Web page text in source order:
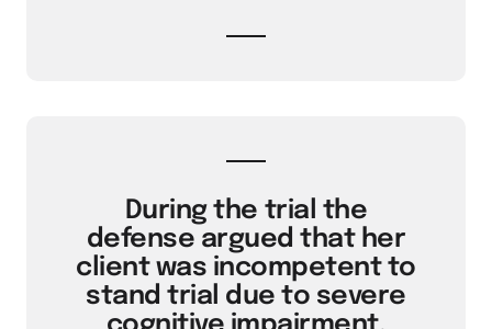
During the trial the
defense argued that her
client was incompetent to
stand trial due to severe